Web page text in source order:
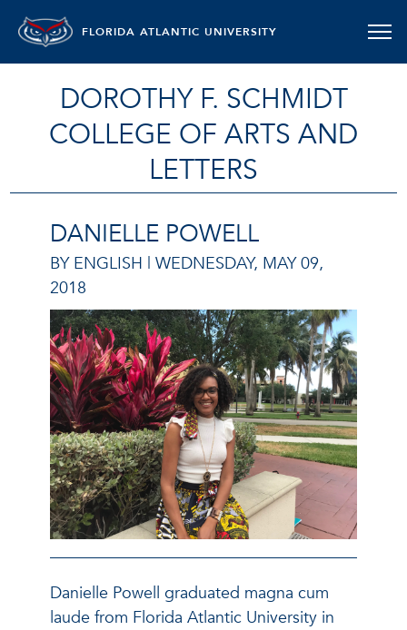
FLORIDA ATLANTIC UNIVERSITY
DOROTHY F. SCHMIDT
COLLEGE OF ARTS AND
LETTERS
DANIELLE POWELL
BY ENGLISH | WEDNESDAY, MAY 09,
2018
Danielle Powell graduated magna cum
laude from Florida Atlantic University in